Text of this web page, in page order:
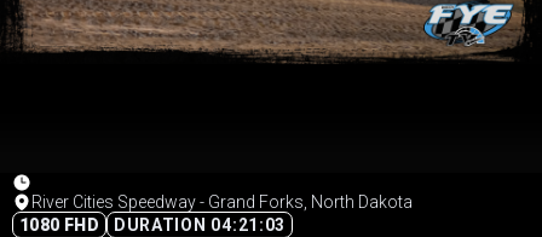
River Cities Speedway - Grand Forks, North Dakota
1080 FHD
DURATION 04:21:03